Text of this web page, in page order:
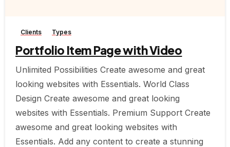
Clients Types
Portfolio Item Page with Video
Unlimited Possibilities Create awesome and great
looking websites with Essentials. World Class
Design Create awesome and great looking
websites with Essentials. Premium Support Create
awesome and great looking websites with
Essentials. Add any content to create a stunning